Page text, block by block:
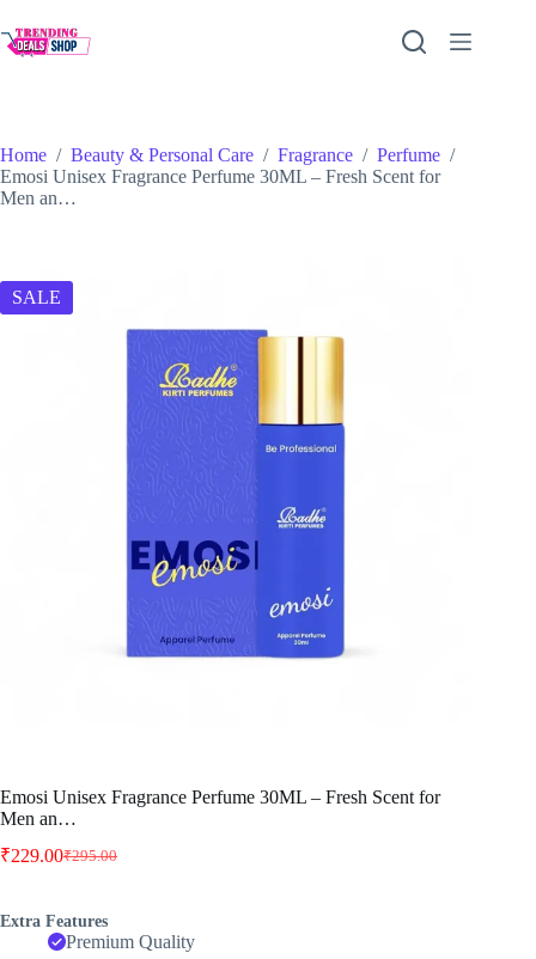
to
content
Home / Beauty & Personal Care / Fragrance / Perfume /
Emosi Unisex Fragrance Perfume 30ML – Fresh Scent for
Men an…
SALE
Emosi Unisex Fragrance Perfume 30ML – Fresh Scent for
Men an…
₹295.00
Original
₹295.00.
₹229.00Current
₹229.00.
Extra Features
Premium Quality